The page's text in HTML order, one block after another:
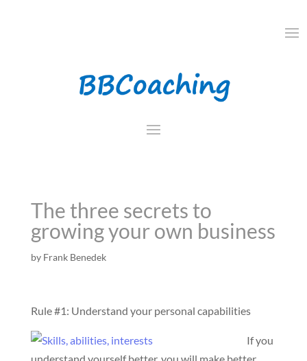
The three secrets to
growing your own business
by Frank Benedek
Rule #1: Understand your personal capabilities
If you